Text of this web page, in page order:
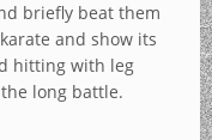
briefly beat them
and show its
hitting with leg
long battle.